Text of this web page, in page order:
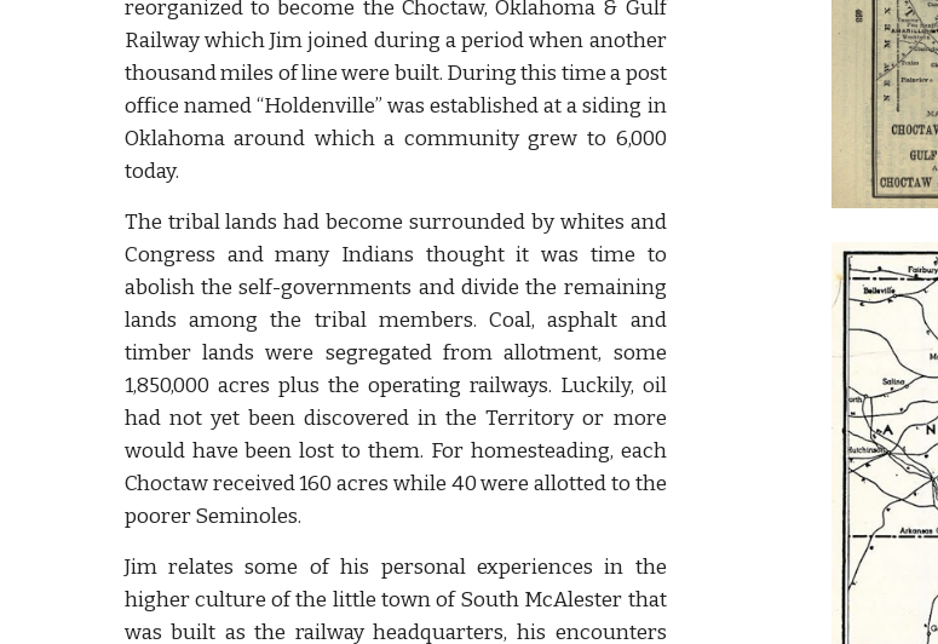
reorganized to become the Choctaw, Oklahoma & Gulf
Railway which Jim joined during a period when another
thousand miles of line were built. During this time a post
office named “Holdenville” was established at a siding in
Oklahoma around which a community grew to 6,000
today.
The tribal lands had become surrounded by whites and
Congress and many Indians thought it was time to
abolish the self-governments and divide the remaining
lands among the tribal members. Coal, asphalt and
timber lands were segregated from allotment, some
1,850,000 acres plus the operating railways. Luckily, oil
had not yet been discovered in the Territory or more
would have been lost to them. For homesteading, each
Choctaw received 160 acres while 40 were allotted to the
poorer Seminoles.
Jim relates some of his personal experiences in the
higher culture of the little town of South McAlester that
was built as the railway headquarters, his encounters